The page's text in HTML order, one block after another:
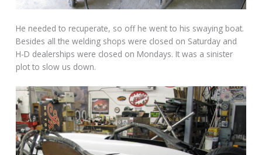
He needed to recuperate, so off he went to his swaying boat.
Besides all the welding shops were closed on Saturday and
H-D dealerships were closed on Mondays. It was a sinister
plot to slow us down.